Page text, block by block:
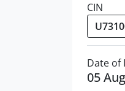
CIN
Date
05